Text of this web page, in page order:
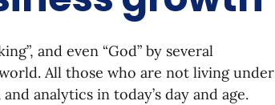
and even “God” by several
All those who are not living under
analytics in today’s day and age.